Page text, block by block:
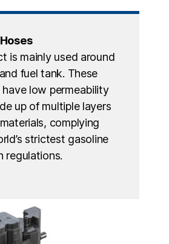
is mainly used around
fuel tank. These
have low permeability
up of multiple layers
complying
strictest gasoline
regulations.